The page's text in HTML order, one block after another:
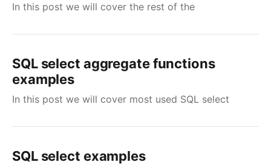
In this post we will cover the rest of the
SQL select aggregate functions
examples
In this post we will cover most used SQL select
SQL select examples